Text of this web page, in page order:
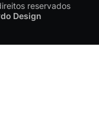
reservados
Design